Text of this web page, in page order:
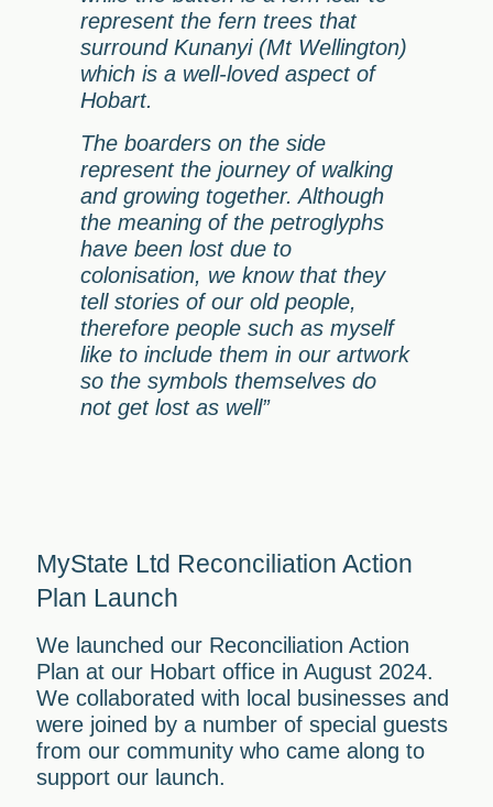
represent the fern trees that
surround Kunanyi (Mt Wellington)
which is a well-loved aspect of
Hobart.
The boarders on the side
represent the journey of walking
and growing together. Although
the meaning of the petroglyphs
have been lost due to
colonisation, we know that they
tell stories of our old people,
therefore people such as myself
like to include them in our artwork
so the symbols themselves do
not get lost as well”
MyState Ltd Reconciliation Action
Plan Launch
We launched our Reconciliation Action
Plan at our Hobart office in August 2024.
We collaborated with local businesses and
were joined by a number of special guests
from our community who came along to
support our launch.